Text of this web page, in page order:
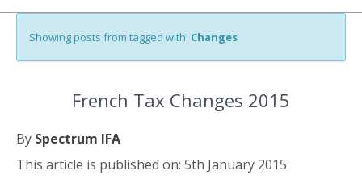
Showing posts from tagged with: Changes
French Tax Changes 2015
By Spectrum IFA
This article is published on: 5th January 2015